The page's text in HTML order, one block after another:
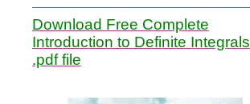
Download Free Complete
Introduction to Definite Integrals
.pdf file